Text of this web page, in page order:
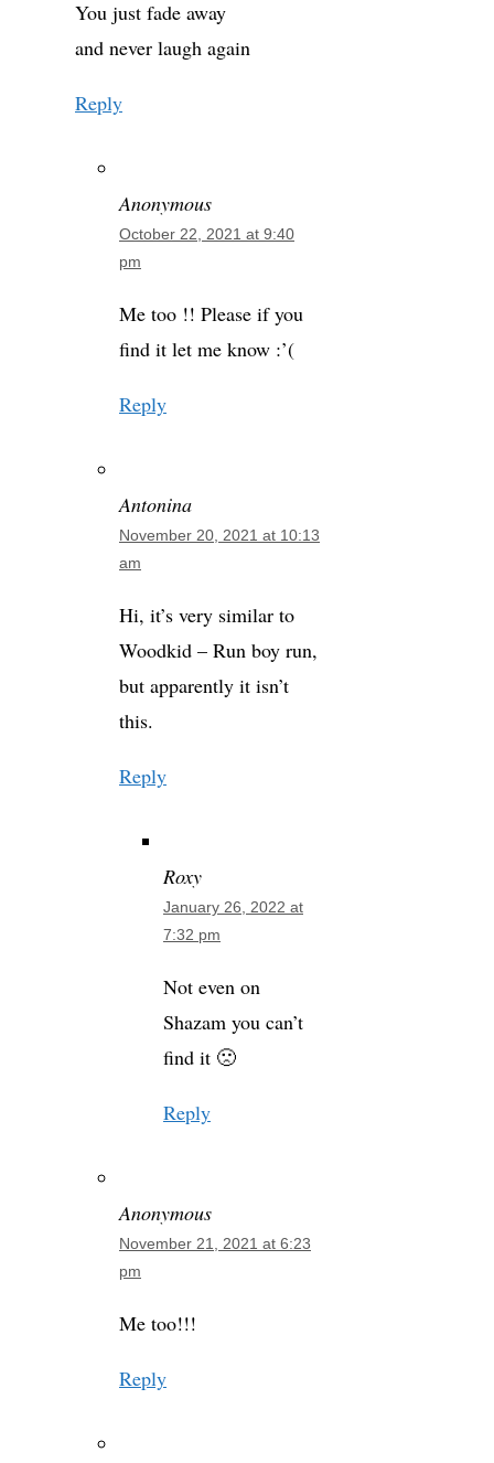
You just fade away
and never laugh again
Reply
Anonymous
October 22, 2021 at 9:40
pm
Me too !! Please if you
find it let me know :’(
Reply
Antonina
November 20, 2021 at 10:13
am
Hi, it’s very similar to
Woodkid – Run boy run,
but apparently it isn’t
this.
Reply
Roxy
January 26, 2022 at
7:32 pm
Not even on
Shazam you can’t
find it 🙁
Reply
Anonymous
November 21, 2021 at 6:23
pm
Me too!!!
Reply